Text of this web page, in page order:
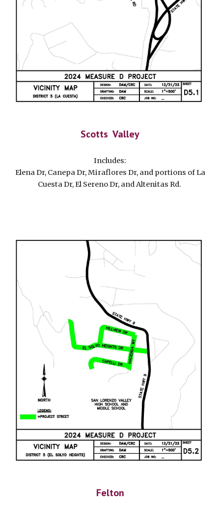
Scotts Valley
Includes:
Elena Dr, Canepa Dr, Miraflores Dr, and portions of La
Cuesta Dr, El Sereno Dr, and Altenitas Rd.
Felton